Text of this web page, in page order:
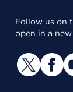
Follow us on
open in a